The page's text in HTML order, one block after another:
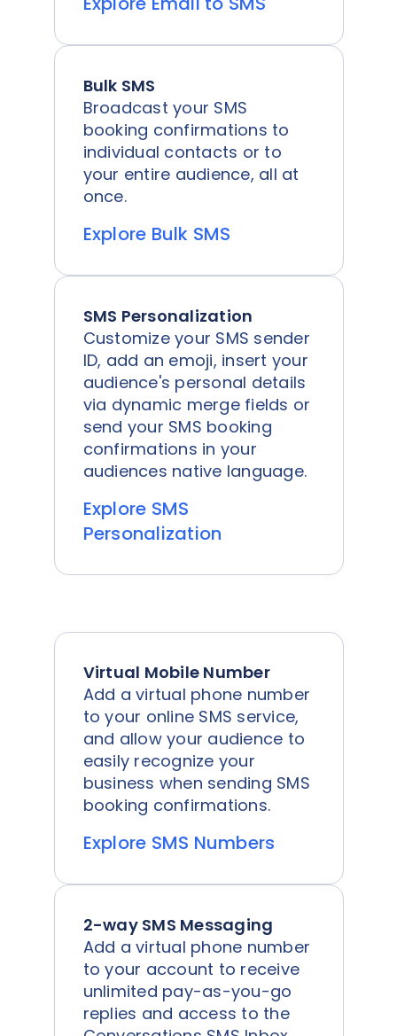
Bulk SMS
Broadcast your SMS
booking confirmations to
individual contacts or to
your entire audience, all at
once.
Explore Bulk SMS
SMS Personalization
Customize your SMS sender
ID, add an emoji, insert your
audience's personal details
via dynamic merge fields or
send your SMS booking
confirmations in your
audiences native language.
Explore SMS
Personalization
Virtual Mobile Number
Add a virtual phone number
to your online SMS service,
and allow your audience to
easily recognize your
business when sending SMS
booking confirmations.
Explore SMS Numbers
2-way SMS Messaging
Add a virtual phone number
to your account to receive
unlimited pay-as-you-go
replies and access to the